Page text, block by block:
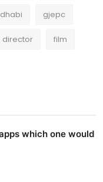
gjepc
director film
which one would